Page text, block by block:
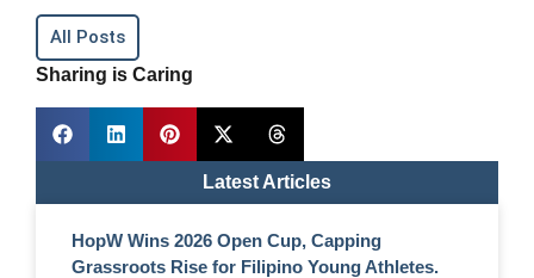
All Posts
Sharing is Caring
Latest Articles
HopW Wins 2026 Open Cup, Capping
Grassroots Rise for Filipino Young Athletes.